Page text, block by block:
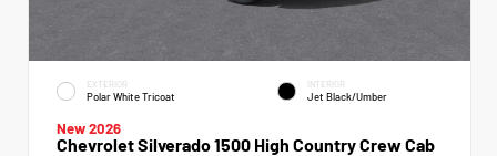
EXTERIOR
Polar White Tricoat
INTERIOR
Jet Black/Umber
New 2026
Chevrolet Silverado 1500 High Country Crew Cab